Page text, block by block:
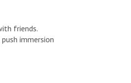
friends.
immersion